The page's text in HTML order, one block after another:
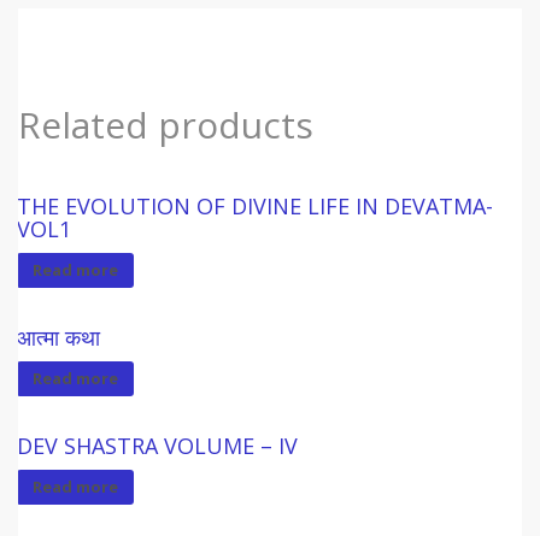
Related products
THE EVOLUTION OF DIVINE LIFE IN DEVATMA-
VOL1
Read more
आत्मा कथा
Read more
DEV SHASTRA VOLUME – IV
Read more